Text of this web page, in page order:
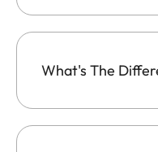
What's The